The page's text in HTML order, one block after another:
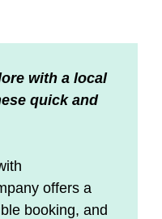
with a local
quick and
offers a
booking, and